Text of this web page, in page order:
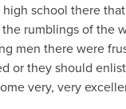
school there
rumblings of the
men there were
or they should
very, very